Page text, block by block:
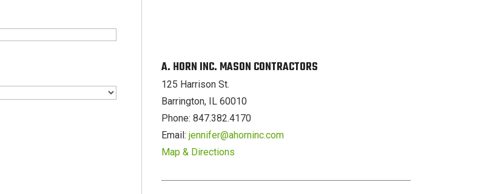
A. HORN INC. MASON CONTRACTORS
125 Harrison St.
Barrington, IL 60010
Phone: 847.382.4170
Email: jennifer@ahorninc.com
Map & Directions